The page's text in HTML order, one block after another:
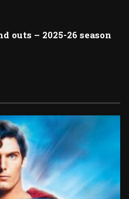
outs – 2025-26 season